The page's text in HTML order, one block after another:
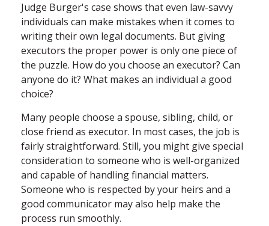
Judge Burger's case shows that even law-savvy
individuals can make mistakes when it comes to
writing their own legal documents. But giving
executors the proper power is only one piece of
the puzzle. How do you choose an executor? Can
anyone do it? What makes an individual a good
choice?
Many people choose a spouse, sibling, child, or
close friend as executor. In most cases, the job is
fairly straightforward. Still, you might give special
consideration to someone who is well-organized
and capable of handling financial matters.
Someone who is respected by your heirs and a
good communicator may also help make the
process run smoothly.